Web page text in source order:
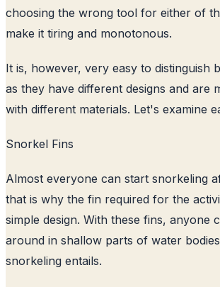
choosing the wrong tool for either of
make it tiring and monotonous.
It is, however, very easy to distinguish
as they have different designs and are
with different materials. Let's examine
Snorkel Fins
Almost everyone can start snorkeling
that is why the fin required for the
simple design. With these fins, anyone
around in shallow parts of water
snorkeling entails.